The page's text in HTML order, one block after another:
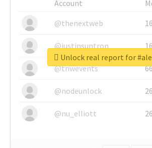
Account
@thenextweb
@justinsuntron
@tnwevents
@nodeunlock
@nu_elliott
Unlock real report for